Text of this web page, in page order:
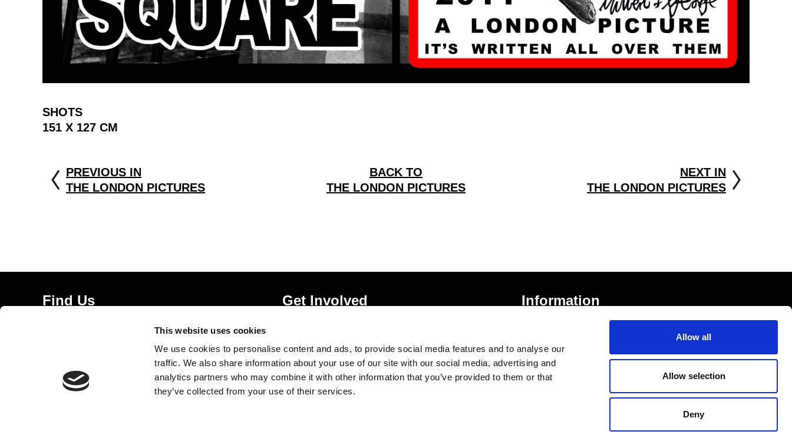
This website uses cookies
We use cookies to personalise content and ads, to provide social media features and to analyse our
traffic. We also share information about your use of our site with our social media, advertising and
analytics partners who may combine it with other information that you’ve provided to them or that
they’ve collected from your use of their services.
Allow all
Allow selection
Deny
SHOTS
151 X 127 CM
PREVIOUS IN
THE LONDON PICTURES
BACK TO
THE LONDON PICTURES
NEXT IN
THE LONDON PICTURES
Find Us
Thursday – Sunday 11 AM – 17:45 PM
Monday – Wednesday CLOSED
Get Involved
Mailing List Signup
Information
Accessibility Statement